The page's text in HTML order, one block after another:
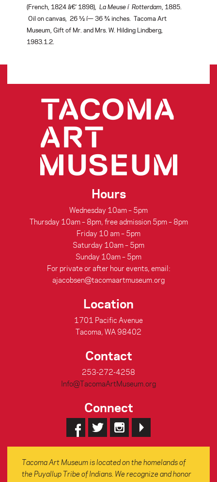
(French, 1824 â€‘ 1898), La Meuse í Rotterdam , 1885.
Oil on canvas, 26 ½ í— 36 ¾ inches. Tacoma Art
Museum, Gift of Mr. and Mrs. W. Hilding Lindberg,
1983.1.2.
Hours
Wednesday 10am – 5pm
Thursday 10am – 8pm, free admission 5pm – 8pm
Friday 10 am – 5pm
Saturday 10am – 5pm
Sunday 10am – 5pm
For private or after hour events, email:
ajacobsen@tacomaartmuseum.org
Location
1701 Pacific Avenue
Tacoma, WA 98402
Contact
253-272-4258
Info@TacomaArtMuseum.org
Connect
Tacoma Art Museum is located on the homelands of
the Puyallup Tribe of Indians. We recognize and honor